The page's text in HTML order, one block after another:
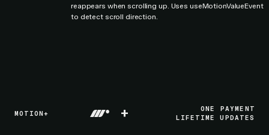
reappears when scrolling up. Uses useMotionValueEvent
to detect scroll direction.
MOTION+ +
ONE PAYMENT
LIFETIME UPDATES